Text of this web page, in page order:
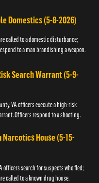
Domestics (5-8-2026)
called to a domestic disturbance;
to a man brandishing a weapon.
Search Warrant (5-9-
VA officers execute a high-risk
Officers respond to a shooting.
Narcotics House (5-15-
officers search for suspects who fled;
called to a known drug house.